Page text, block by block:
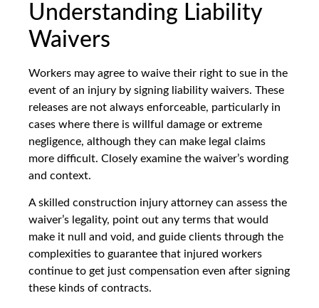
Understanding Liability
Waivers
Workers may agree to waive their right to sue in the
event of an injury by signing liability waivers. These
releases are not always enforceable, particularly in
cases where there is willful damage or extreme
negligence, although they can make legal claims
more difficult. Closely examine the waiver’s wording
and context.
A skilled construction injury attorney can assess the
waiver’s legality, point out any terms that would
make it null and void, and guide clients through the
complexities to guarantee that injured workers
continue to get just compensation even after signing
these kinds of contracts.